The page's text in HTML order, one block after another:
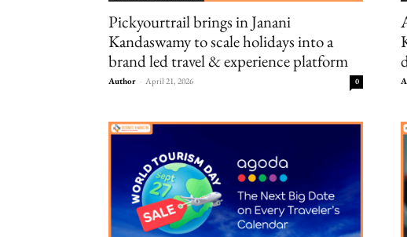
Pickyourtrail brings in Janani
Kandaswamy to scale holidays into a
brand led travel & experience platform
Author - April 21, 2026 0